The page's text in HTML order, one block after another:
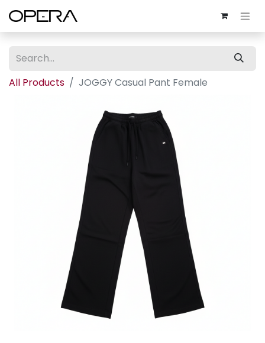
All Products JOGGY Casual Pant Female